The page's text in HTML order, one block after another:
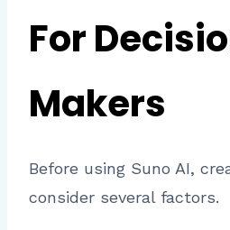
For
Makers
Before using Suno AI,
consider several factors.